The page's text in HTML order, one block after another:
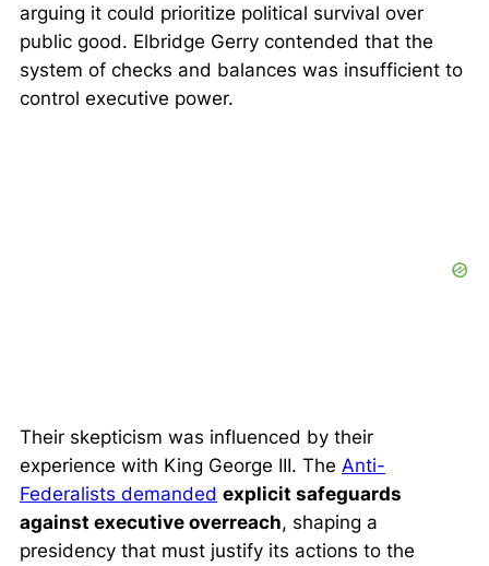
arguing it could prioritize political survival over
public good. Elbridge Gerry contended that the
system of checks and balances was insufficient to
control executive power.
Their skepticism was influenced by their
experience with King George III. The Anti-
Federalists demanded explicit safeguards
against executive overreach, shaping a
presidency that must justify its actions to the